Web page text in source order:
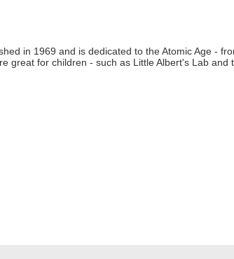
in 1969 and is dedicated to the Atomic Age -
great for children - such as Little Albert's Lab